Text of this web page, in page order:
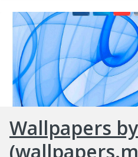
Wallpapers